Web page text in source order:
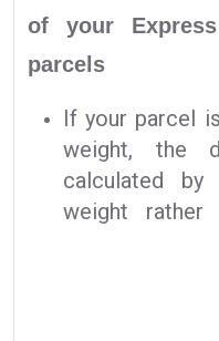
of your
parcels
If your parcel
weight, the
calculated by
weight